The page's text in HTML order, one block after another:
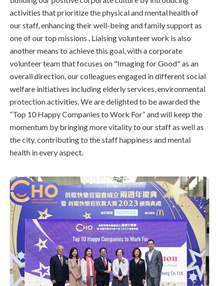
activities that prioritize the physical and mental health of
our staff, enhancing their well-being and family support as
one of our top missions . Liaising volunteer work is also
another means to achieve this goal, with a corporate
volunteer team that focuses on "Imaging for Good" as an
overall direction, our colleagues engaged in different social
welfare initiatives including elderly services, environmental
protection activities. We are delighted to be awarded the
“Top 10 Happy Companies to Work For” and will keep the
momentum by bringing more vitality to our staff as well as
the city, contributing to the staff happiness and mental
health in every aspect.